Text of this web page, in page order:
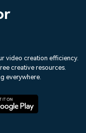
Trends
video creation efficiency.
creative resources.
everywhere.